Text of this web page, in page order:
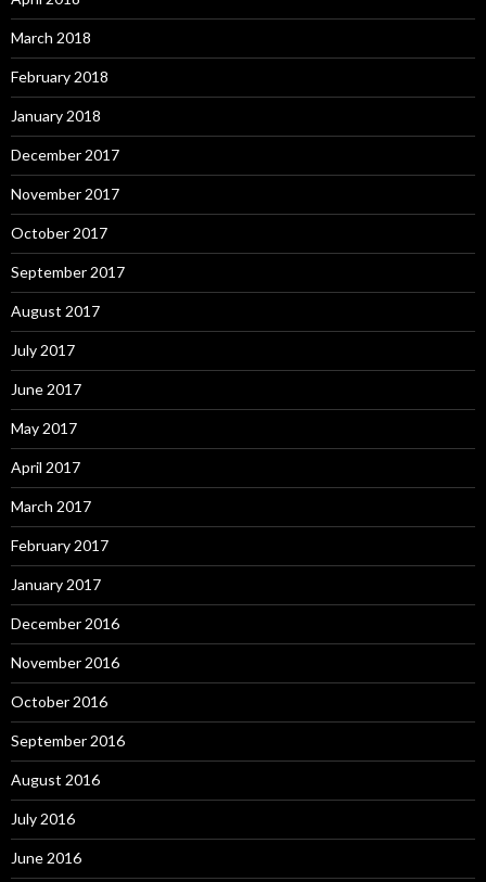
March 2018
February 2018
January 2018
December 2017
November 2017
October 2017
September 2017
August 2017
July 2017
June 2017
May 2017
April 2017
March 2017
February 2017
January 2017
December 2016
November 2016
October 2016
September 2016
August 2016
July 2016
June 2016